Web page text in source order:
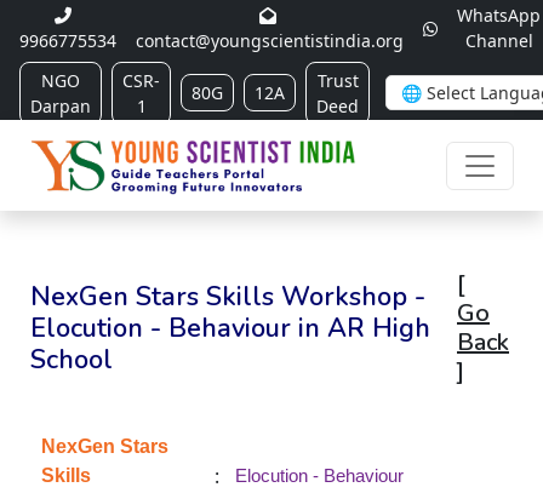
9966775534 contact@youngscientistindia.org
WhatsApp
Channel
NGO
Darpan
CSR-
1
80G 12A
Trust
Deed
NexGen Stars Skills Workshop -
Elocution - Behaviour in AR High
School
[
Go
Back
]
NexGen Stars
Skills
: Elocution - Behaviour